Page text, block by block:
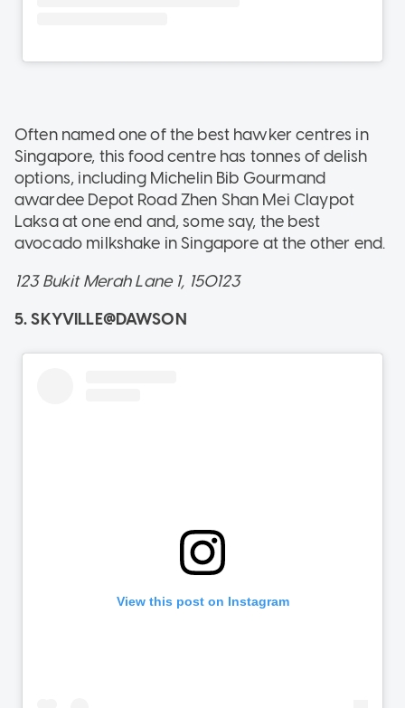
Often named one of the best hawker centres in
Singapore, this food centre has tonnes of delish
options, including Michelin Bib Gourmand
awardee Depot Road Zhen Shan Mei Claypot
Laksa at one end and, some say, the best
avocado milkshake in Singapore at the other end.
123 Bukit Merah Lane 1, 150123
5. SKYVILLE@DAWSON